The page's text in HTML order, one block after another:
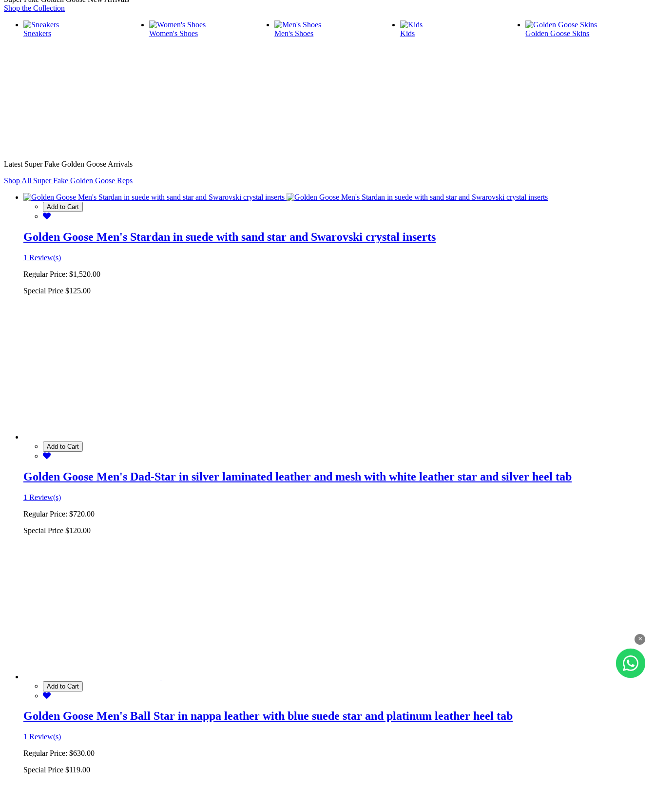
Shop the Collection
Sneakers Women's Shoes Men's Shoes Kids Golden Goose Skins
Latest Super Fake Golden Goose Arrivals
Shop All Super Fake Golden Goose Reps
Add to Cart
Golden Goose Men's Stardan in suede with sand star and Swarovski crystal inserts
1 Review(s)
Regular Price: $1,520.00
Special Price $125.00
Add to Cart
Golden Goose Men's Dad-Star in silver laminated leather and mesh with white leather star and silver heel tab
1 Review(s)
Regular Price: $720.00
Special Price $120.00
Add to Cart
Golden Goose Men's Ball Star in nappa leather with blue suede star and platinum leather heel tab
1 Review(s)
Regular Price: $630.00
Special Price $119.00
×